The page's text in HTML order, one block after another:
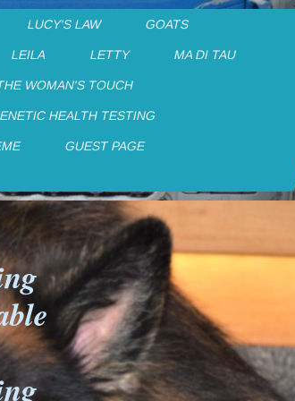
LUCY'S LAW GOATS
LEILA LETTY MA DI TAU
WOMAN'S TOUCH
HEALTH TESTING
GUEST PAGE